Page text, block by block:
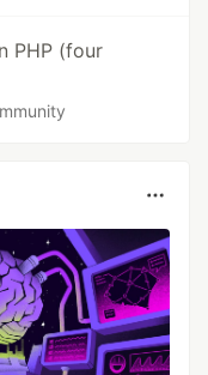
PHP (four